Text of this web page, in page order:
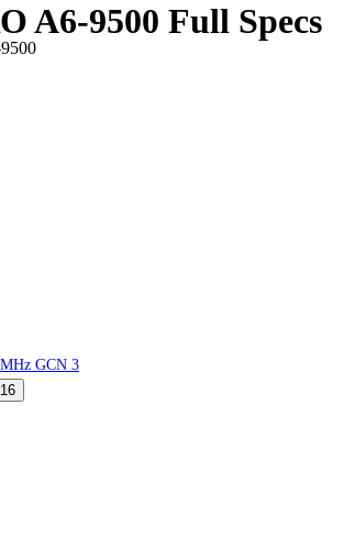
A6-9500 Full Specs
GCN 3